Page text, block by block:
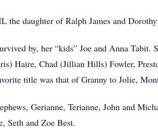
the daughter of Ralph James and
by, her “kids” Joe and Anna Tabit.
Haire, Chad (Jillian Hills) Fowler,
title was that of Granny to Jolie,
Gerianne, Terianne, John and
Seth and Zoe Best.